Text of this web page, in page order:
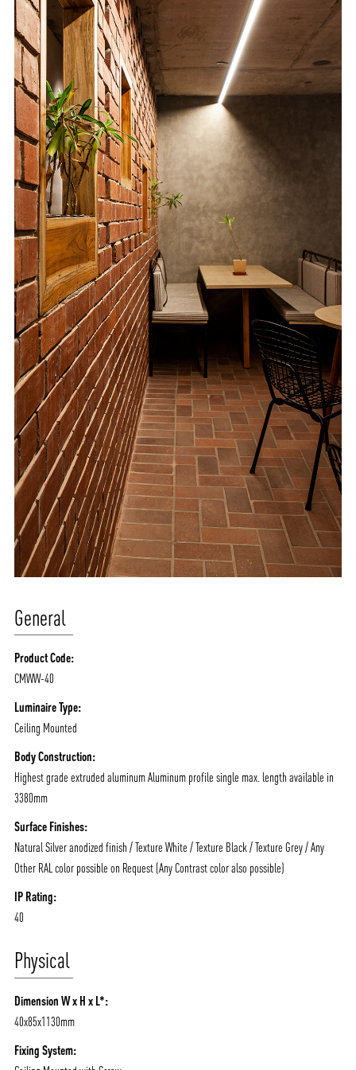
General
Product Code:
CMWW-40
Luminaire Type:
Ceiling Mounted
Body Construction:
Highest grade extruded aluminum Aluminum profile single max. length available in
3380mm
Surface Finishes:
Natural Silver anodized finish / Texture White / Texture Black / Texture Grey / Any
Other RAL color possible on Request (Any Contrast color also possible)
IP Rating:
40
Physical
Dimension W x H x L*:
40x85x1130mm
Fixing System: